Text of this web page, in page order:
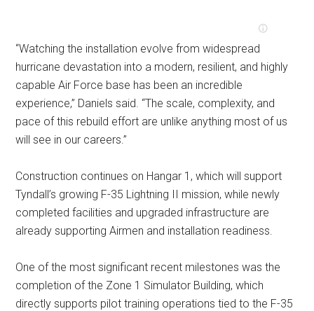
“Watching the installation evolve from widespread
hurricane devastation into a modern, resilient, and highly
capable Air Force base has been an incredible
experience,” Daniels said. “The scale, complexity, and
pace of this rebuild effort are unlike anything most of us
will see in our careers.”
Construction continues on Hangar 1, which will support
Tyndall’s growing F-35 Lightning II mission, while newly
completed facilities and upgraded infrastructure are
already supporting Airmen and installation readiness.
One of the most significant recent milestones was the
completion of the Zone 1 Simulator Building, which
directly supports pilot training operations tied to the F-35